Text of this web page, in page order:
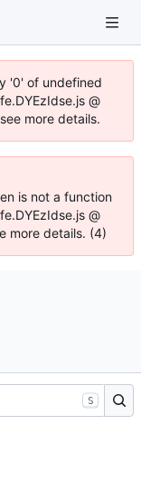
'0' of undefined
@
more details.
is not a function
@
more details. (4)
S